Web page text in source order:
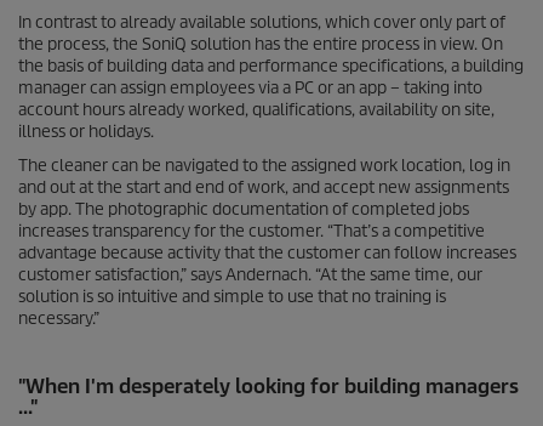
In contrast to already available solutions, which cover only part of
the process, the SoniQ solution has the entire process in view. On
the basis of building data and performance specifications, a building
manager can assign employees via a PC or an app – taking into
account hours already worked, qualifications, availability on site,
illness or holidays.
The cleaner can be navigated to the assigned work location, log in
and out at the start and end of work, and accept new assignments
by app. The photographic documentation of completed jobs
increases transparency for the customer. “That’s a competitive
advantage because activity that the customer can follow increases
customer satisfaction,” says Andernach. “At the same time, our
solution is so intuitive and simple to use that no training is
necessary.”
"When I'm desperately looking for building managers
..."